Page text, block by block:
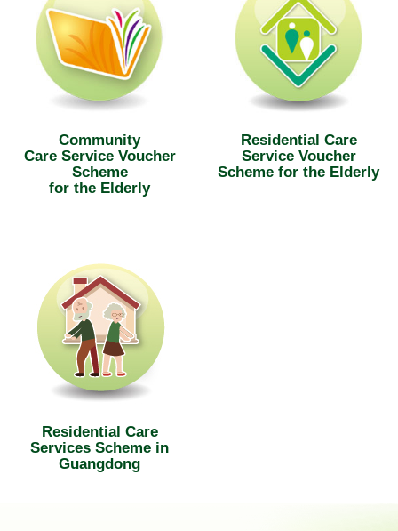
Community
Care Service Voucher
Scheme
for the Elderly
Residential Care
Service Voucher
Scheme for the Elderly
Residential Care
Services Scheme in
Guangdong